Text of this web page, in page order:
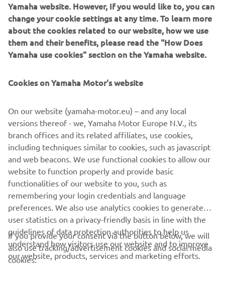
“It was a decent day at Pala for the first
just going to keep pushing!”
— Christian Craig
2021 Lucas Oil Pro Motocross Championship 450 Class Fox
Raceway 1 Results
2021 Lucas Oil Pro Motocross Championship 450 Class
Standings
Yamaha website. However, If you would like to, you can
change your cookie settings at any time. To learn more
about the cookies related to our website, how we use
them and their benefits, please read the "How Does
Yamaha use cookies" section on the Yamaha website.
Cookies on Yamaha Motor's website
On our website (yamaha-motor.eu) – and any local
versions thereof - we, Yamaha Motor Europe N.V., its
branch offices and its related affiliates, use cookies,
including techniques similar to cookies, such as javascript
and web beacons. We use functional cookies to allow our
website to function properly and provide basic
functionalities of our website to you, such as
remembering your login credentials and language
preferences. We also use analytics cookies to generate
user statistics on a privacy-friendly basis in line with the
guidelines of data protection authorities to help us
understand how visitors use our website and to improve
our website, products, services and marketing efforts.
If you provide your consent via the button below, we will
also use tracking/advertisement cookies and social media
cookies: